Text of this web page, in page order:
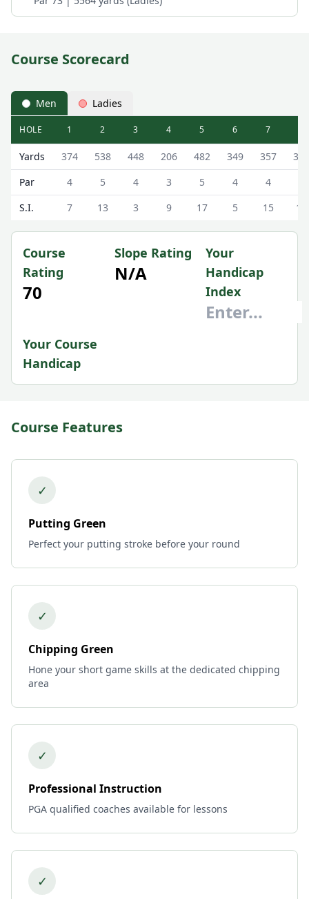
Course Scorecard
Men Ladies
Ashton-under-Lyne Golf Club (Main Course) Main
HOLE 1 2 3 4 5 6 7
Yards 374 538 448 206 482 349 357
339
Par
4 5 4 3 5 4 4
S.I.
7 13 3 9 17 5 15 11
Course
Rating
70
Slope Rating
N/A
Your
Handicap
Index
Your Course
Handicap
Course Features
✓
Putting Green
Perfect your putting stroke before your round
✓
Chipping Green
Hone your short game skills at the dedicated chipping
area
✓
Professional Instruction
PGA qualified coaches available for lessons
✓